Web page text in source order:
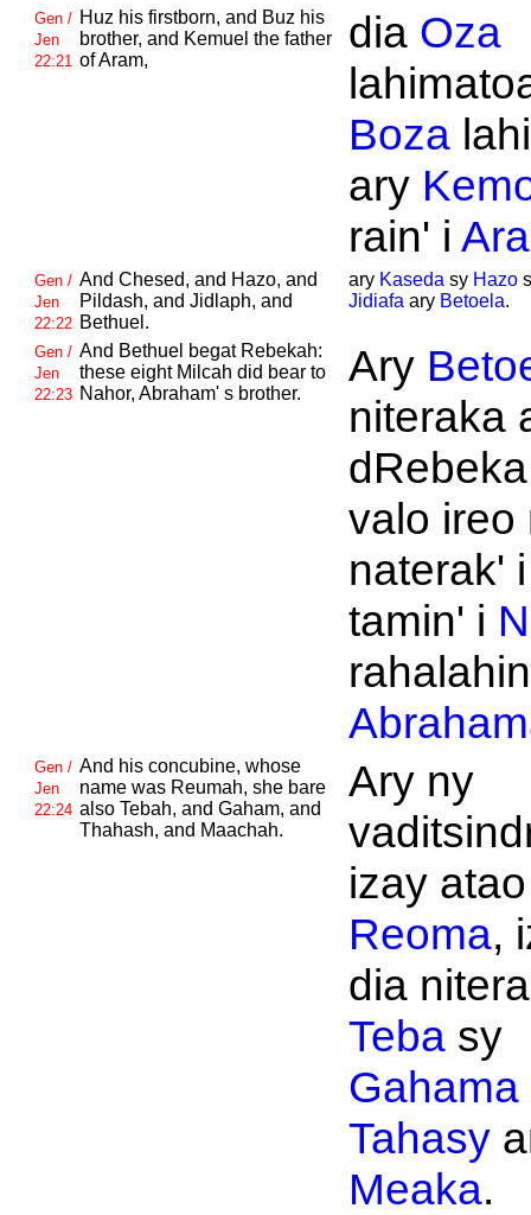
Gen /
Jen
22:21
Huz his firstborn, and Buz his
brother, and Kemuel the father
ofAram,
dia Oza
Boza
ary
rain' i
Gen /
Jen
22:22
And Chesed, and Hazo, and
Pildash, and Jidlaph, and
Bethuel.
ary Kaseda sy Hazo
Jidiafa ary Betoela.
Gen /
Jen
22:23
And Bethuel begat Rebekah:
these eight Milcah did bear to
Nahor, Abraham' s brother.
Ary
niteraka
valo ireo
naterak'
tamin' i
Gen /
Jen
22:24
And his concubine, whose
name was Reumah, she bare
also Tebah, and Gaham, and
Thahash, and Maachah.
Ary ny
izay
Reoma,
dia
Tebasy
Gahama
Tahasy
Meaka.